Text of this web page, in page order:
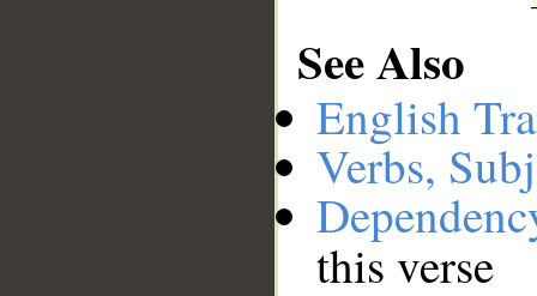
See Also
English
Verbs,
this verse